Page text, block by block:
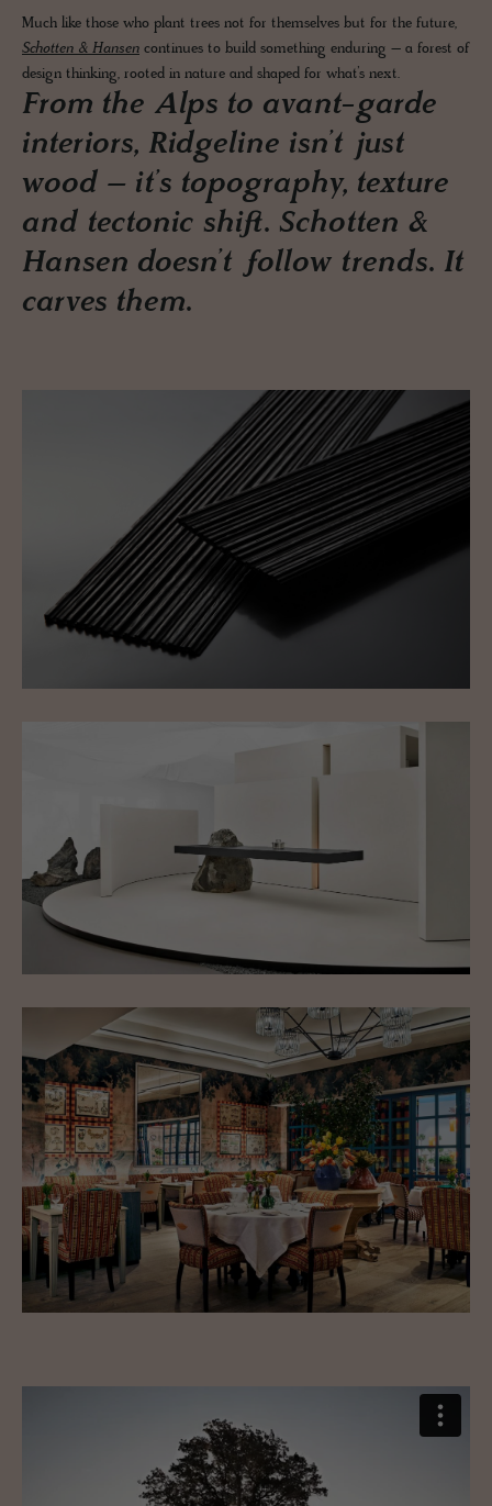
Much like those who plant trees not for themselves but for the future,
Schotten & Hansen continues to build something enduring – a forest of
design thinking, rooted in nature and shaped for what’s next.
From the Alps to avant-garde
interiors, Ridgeline isn’t just
wood – it’s topography, texture
and tectonic shift. Schotten &
Hansen doesn’t follow trends. It
carves them.